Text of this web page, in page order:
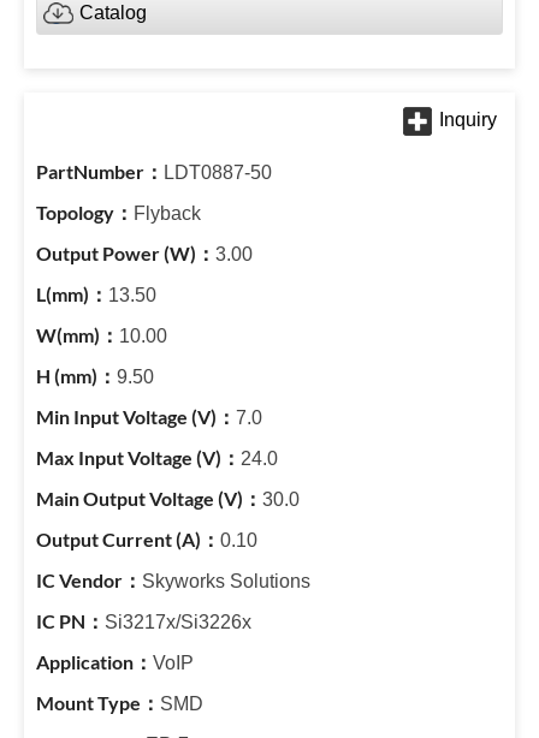
Catalog
LDT0887-50
Flyback
3.00
13.50
10.00
9.50
7.0
24.0
30.0
0.10
Skyworks Solutions
Si3217x/Si3226x
VoIP
SMD